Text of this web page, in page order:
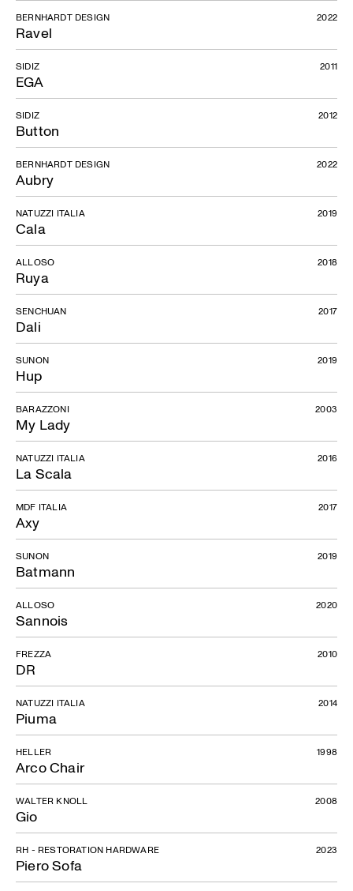
Ravel
BERNHARDT DESIGN 2022
EGA
SIDIZ 2011
Button
SIDIZ 2012
Aubry
BERNHARDT DESIGN 2022
Cala
NATUZZI ITALIA 2019
Ruya
ALLOSO 2018
Dali
SENCHUAN 2017
Hup
SUNON 2019
My Lady
BARAZZONI 2003
La Scala
NATUZZI ITALIA 2016
Axy
MDF ITALIA 2017
Batmann
SUNON 2019
Sannois
ALLOSO 2020
DR
FREZZA 2010
Piuma
NATUZZI ITALIA 2014
Arco Chair
HELLER 1998
Gio
WALTER KNOLL 2008
Piero Sofa
RH - RESTORATION HARDWARE 2023